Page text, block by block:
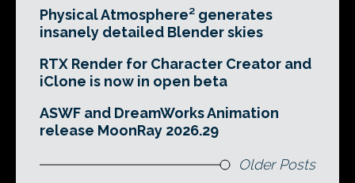
Physical Atmosphere² generates
insanely detailed Blender skies
RTX Render for Character Creator and
iClone is now in open beta
ASWF and DreamWorks Animation
release MoonRay 2026.29
Older Posts